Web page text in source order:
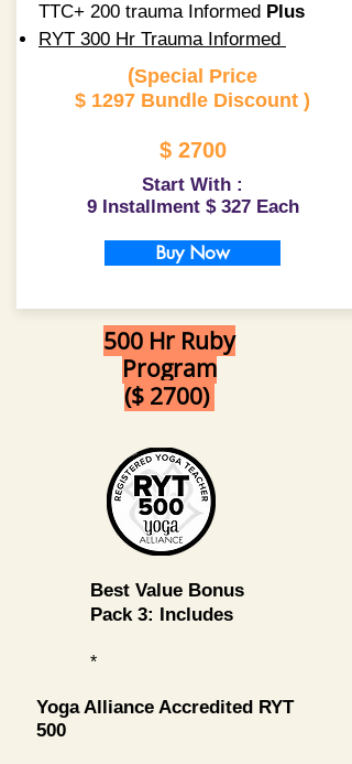
TTC+ 200 trauma Informed Plus
RYT 300 Hr Trauma Informed
(Special Price
$ 1297 Bundle Discount )
$ 2700
Start With :
9 Installment $ 327 Each
Buy Now
500 Hr Ruby
Program
($ 2700)
Best Value Bonus
Pack 3: Includes
*
Yoga Alliance Accredited RYT
500